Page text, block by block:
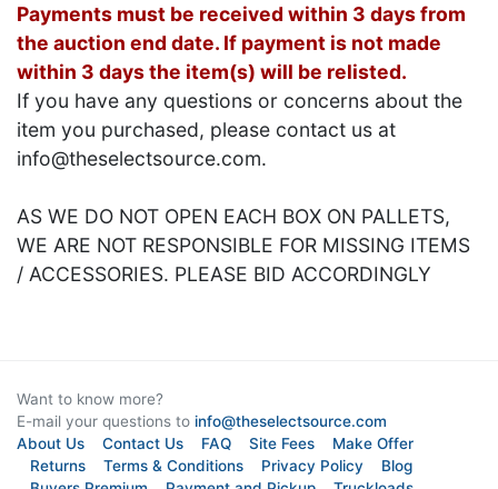
Payments must be received within 3 days from
the auction end date. If payment is not made
within 3 days the item(s) will be relisted.
If you have any questions or concerns about the
item you purchased, please contact us at
info@theselectsource.com.
AS WE DO NOT OPEN EACH BOX ON PALLETS,
WE ARE NOT RESPONSIBLE FOR MISSING ITEMS
/ ACCESSORIES. PLEASE BID ACCORDINGLY
Want to know more?
E-mail your questions to info@theselectsource.com
About Us
Contact Us FAQ Site Fees
Make Offer
Returns
Terms & Conditions Privacy Policy
Blog